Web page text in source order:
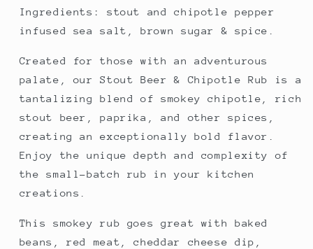
Ingredients: stout and chipotle pepper
infused sea salt, brown sugar & spice.
Created for those with an adventurous
palate, our Stout Beer & Chipotle Rub is a
tantalizing blend of smokey chipotle, rich
stout beer, paprika, and other spices,
creating an exceptionally bold flavor.
Enjoy the unique depth and complexity of
the small-batch rub in your kitchen
creations.
This smokey rub goes great with baked
beans, red meat, cheddar cheese dip,